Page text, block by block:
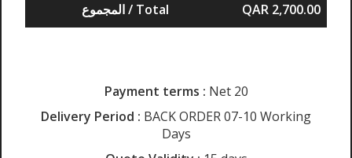
المجموع / Total
QAR 2,700.00
Payment terms : Net 20
Delivery Period : BACK ORDER 07-10 Working
Days